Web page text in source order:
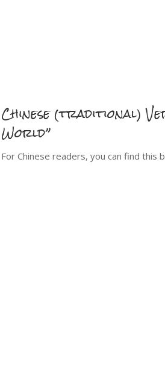
Chinese (traditional)
World”
For Chinese readers, you can find this